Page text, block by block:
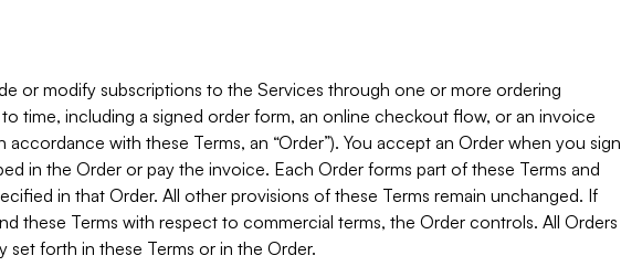
or modify subscriptions to the Services through one or more ordering
time, including a signed order form, an online checkout flow, or an invoice
with these Terms, an “Order”). You accept an Order when you sign
in the Order or pay the invoice. Each Order forms part of these Terms and
in that Order. All other provisions of these Terms remain unchanged. If
these Terms with respect to commercial terms, the Order controls. All Orders
set forth in these Terms or in the Order.